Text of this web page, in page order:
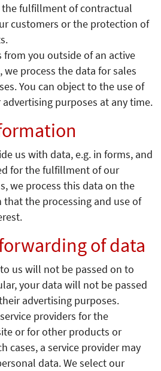
fulfillment of contractual
customers or the protection of
from you outside of an active
process the data for sales
You can object to the use of
purposes at any time.
us with data, e.g. in forms, and
for the fulfillment of our
we process this data on the
the processing and use of
of data
us will not be passed on to
your data will not be passed
advertising purposes.
providers for the
or for other products or
cases, a service provider may
data. We select our